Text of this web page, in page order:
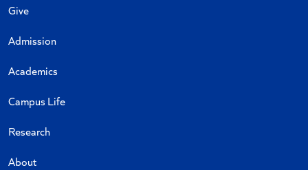
Give
Admission
Academics
Campus Life
Research
About